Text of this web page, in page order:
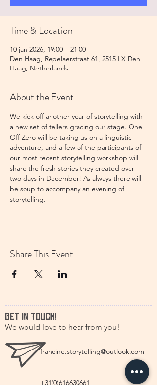
Time & Location
10 jan 2026, 19:00 – 21:00
Den Haag, Repelaerstraat 61, 2515 LX Den
Haag, Netherlands
About the Event
We kick off another year of storytelling with
a new set of tellers gracing our stage. One
Off Zero will be taking us on a linguistic
adventure, and a few of the participants of
our most recent storytelling workshop will
share the fresh stories they created over
two days in December! As always there will
be soup to accompany an evening of
storytelling.
Share This Event
GET IN TOUCH!
We would love to hear from you!
francine.storytelling@outlook.com
+31(0)616630661